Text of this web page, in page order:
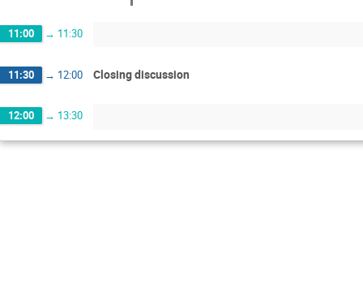
11:00 → 11:30
11:30 → 12:00 Closing discussion
12:00 → 13:30